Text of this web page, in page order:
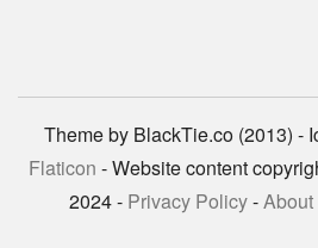
Theme by BlackTie.co (2013) -
Flaticon - Website content
2024 - Privacy Policy-